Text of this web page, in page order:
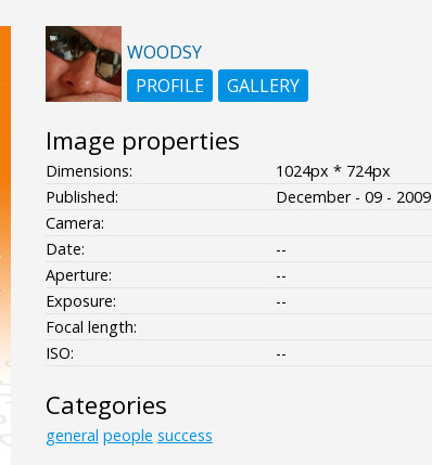
WOODSY
PROFILE
GALLERY
Image properties
Dimensions:
1024px * 724px
Published:
December - 09 - 2009
Camera:
Date:
--
Aperture:
--
Exposure:
--
Focal length:
ISO:
--
Categories
general people success